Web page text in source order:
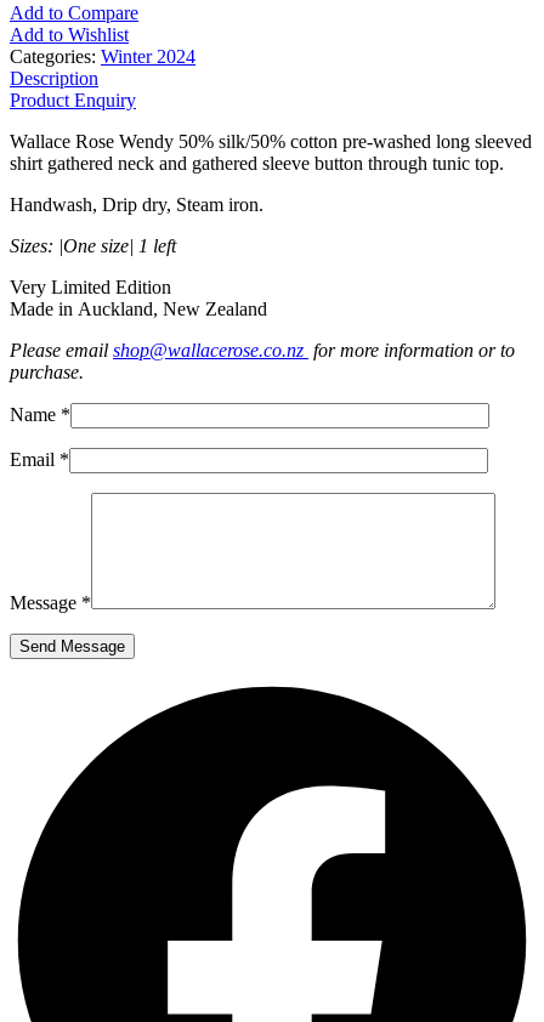
Add to Compare
Add to Wishlist
Categories: Winter 2024
Description
Product Enquiry
Wallace Rose Wendy 50% silk/50% cotton pre-washed long sleeved
shirt gathered neck and gathered sleeve button through tunic top.
Handwash, Drip dry, Steam iron.
Sizes: |One size| 1 left
Very Limited Edition
Made in Auckland, New Zealand
Please email shop@wallacerose.co.nz for more information or to
purchase.
Name *
Email *
Message *